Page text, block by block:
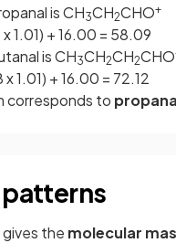
is CH3CH2CHO+
x 1.01) + 16.00 = 58.09
is CH3CH2CH2CHO
x 1.01) + 16.00 = 72.12
corresponds to
gives the molecular